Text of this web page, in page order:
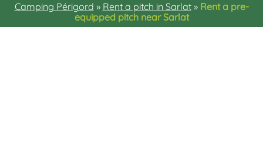
Camping Périgord » Rent a pitch in Sarlat» Rent a pre-
equipped pitch near Sarlat